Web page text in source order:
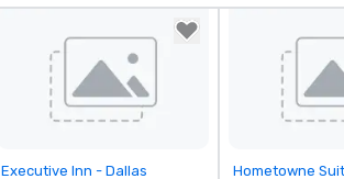
Removed from favorites
Executive Inn - Dallas Removed
Hometowne